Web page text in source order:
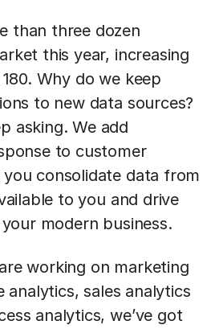
than three dozen
this year, increasing
Why do we keep
to new data sources?
asking. We add
to customer
consolidate data from
to you and drive
modern business.
working on marketing
analytics, sales analytics
analytics, we’ve got